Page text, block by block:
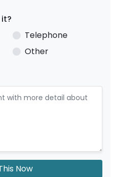
Telephone
Other
Now